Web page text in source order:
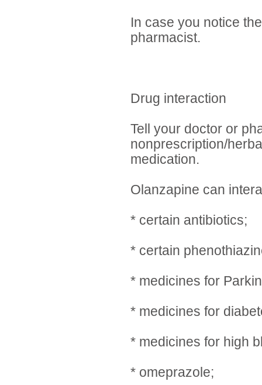
In case you notice
pharmacist.
Drug interaction
Tell your doctor or
nonprescription/
medication.
Olanzapine can
* certain antibiotics;
* certain
* medicines for
* medicines for
* medicines for high
* omeprazole;